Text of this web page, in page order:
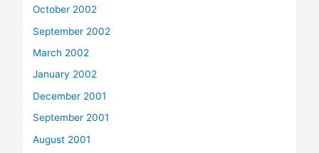
October 2002
September 2002
March 2002
January 2002
December 2001
September 2001
August 2001